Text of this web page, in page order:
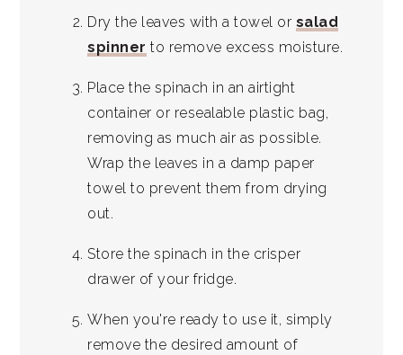
Dry the leaves with a towel or salad
spinner to remove excess moisture.
Place the spinach in an airtight
container or resealable plastic bag,
removing as much air as possible.
Wrap the leaves in a damp paper
towel to prevent them from drying
out.
Store the spinach in the crisper
drawer of your fridge.
When you're ready to use it, simply
remove the desired amount of